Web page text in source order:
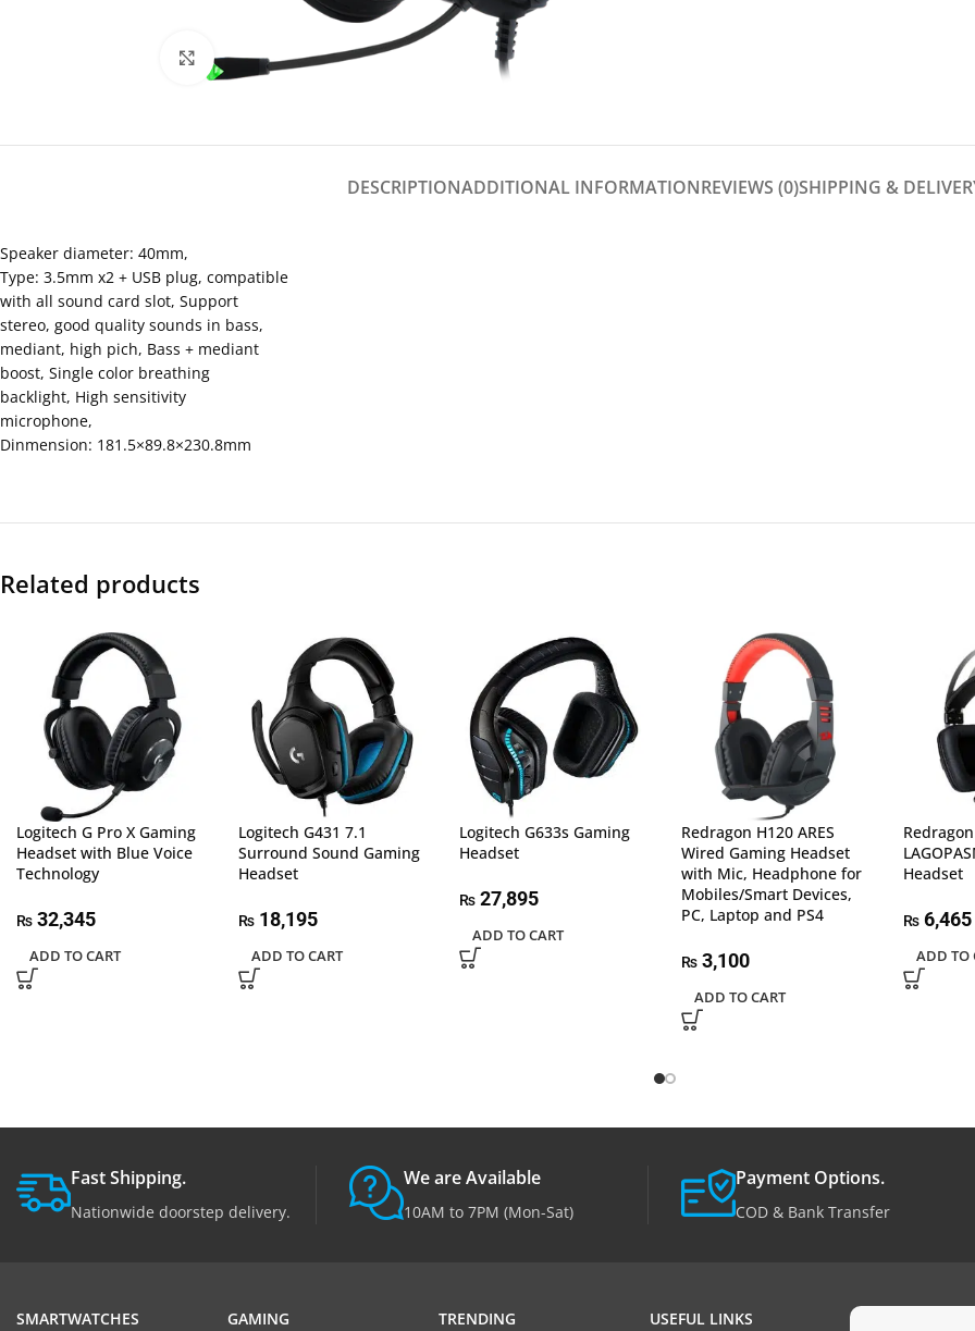
Click to enlarge
DESCRIPTIONADDITIONAL INFORMATIONREVIEWS (0)SHIPPING &
Speaker diameter: 40mm,
Type: 3.5mm x2 + USB plug, compatible
with all sound card slot, Support
stereo, good quality sounds in bass,
mediant, high pich, Bass + mediant
boost, Single color breathing
backlight, High sensitivity
microphone,
Dinmension: 181.5×89.8×230.8mm
Related products
Logitech G Pro X Gaming
Headset with Blue Voice
Technology
₨ 32,345
ADD TO CART
Logitech G431 7.1
Surround Sound Gaming
Headset
₨18,195
ADD TO CART
Logitech G633s Gaming
Headset
₨ 27,895
ADD TO CART
Redragon H120 ARES
Wired Gaming Headset
with Mic, Headphone for
Mobiles/Smart Devices,
PC, Laptop and PS4
₨3,100
ADD TO CART
Headset
₨6,465
ADD TO
Fast Shipping.
Nationwide doorstep delivery.
We are Available
10AM to 7PM (Mon-Sat)
Payment Options.
COD & Bank Transfer
SMARTWATCHES GAMING TRENDING USEFUL LINKS